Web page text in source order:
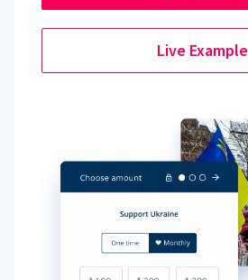
Live Example